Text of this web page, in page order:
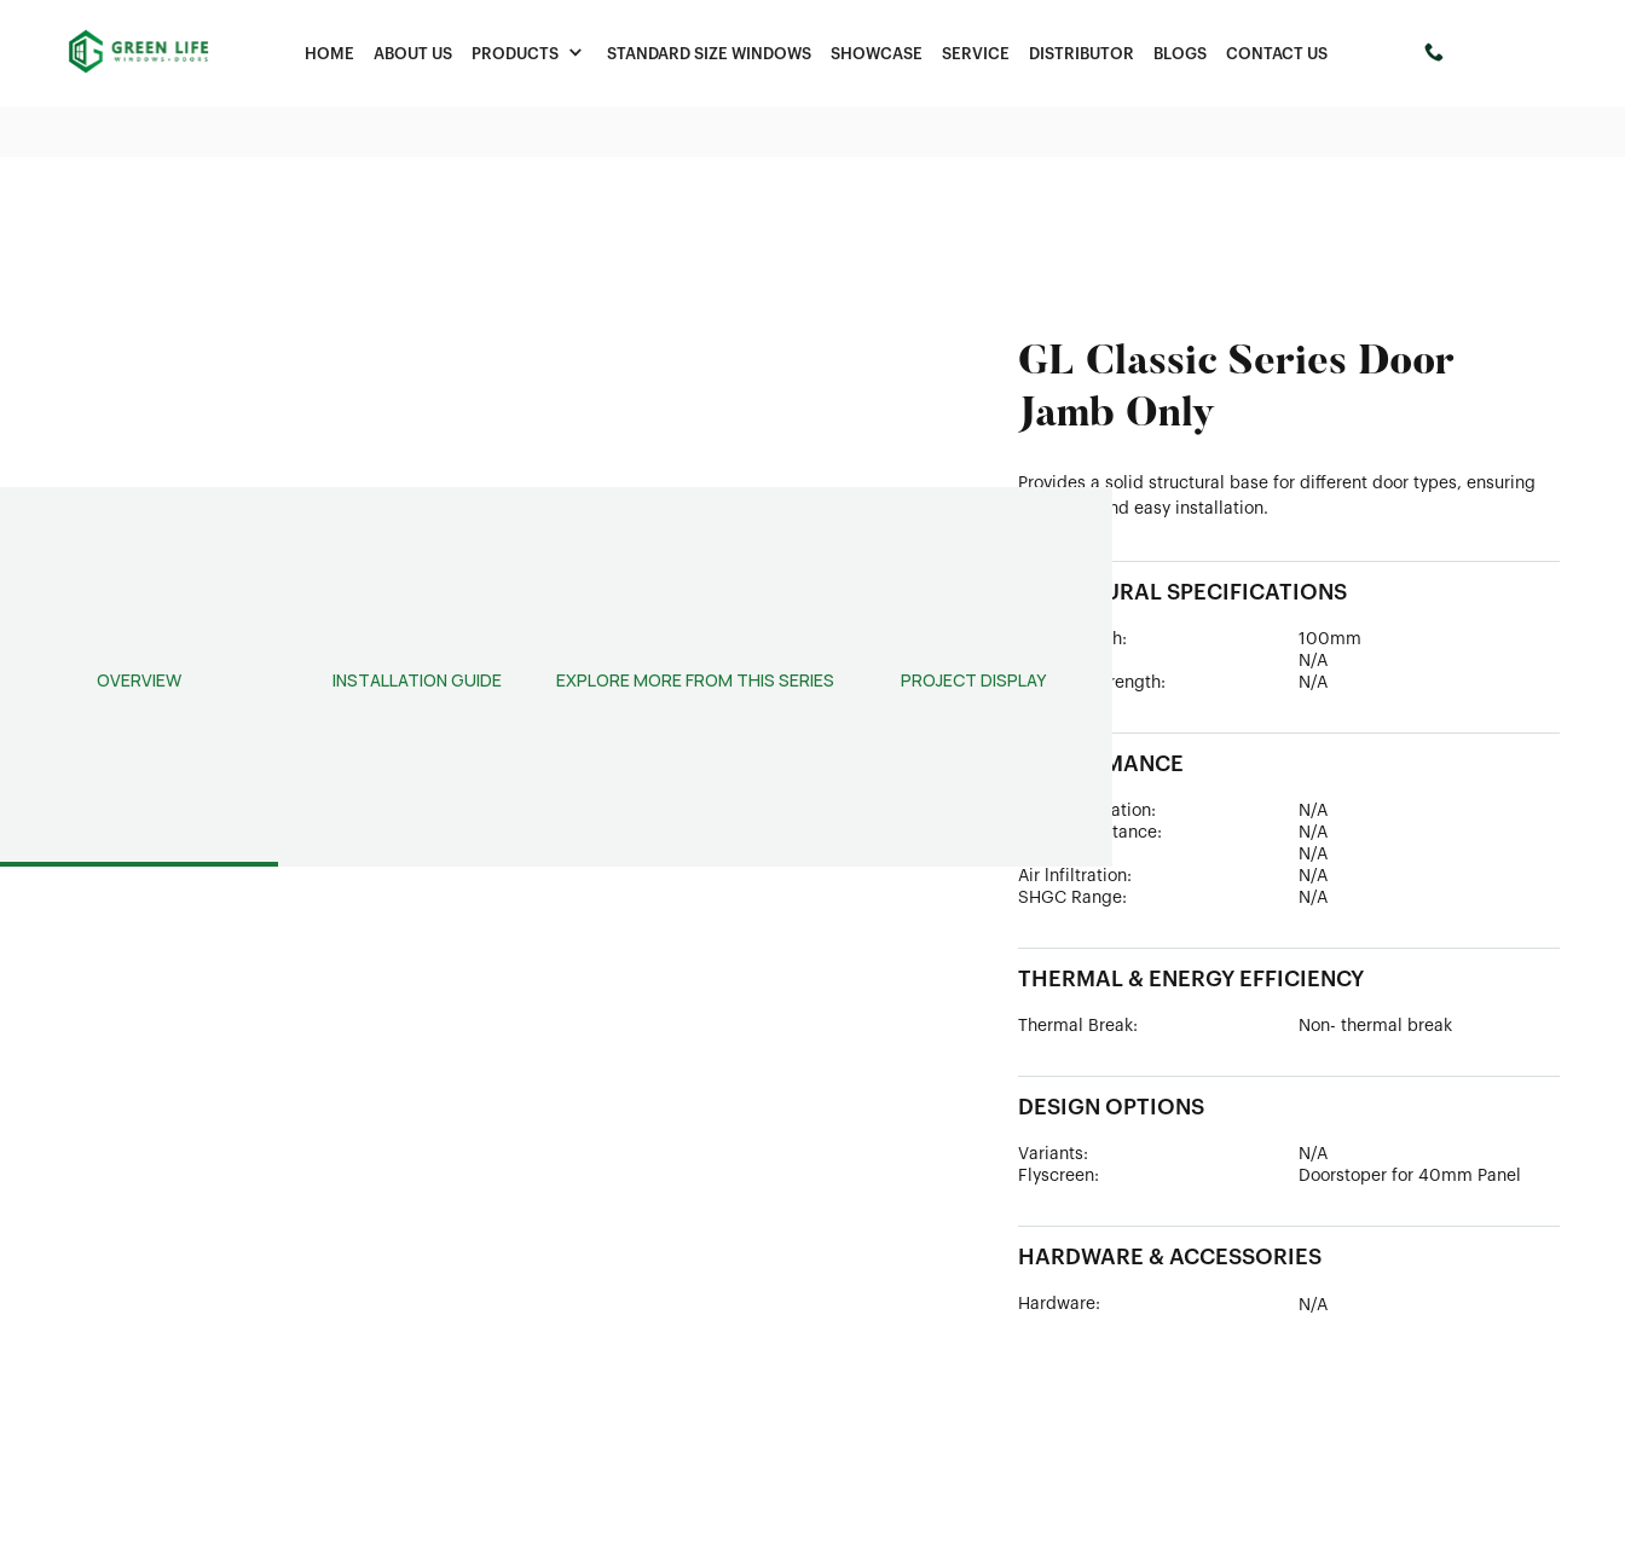
HOME ABOUT US PRODUCTS STANDARD SIZE WINDOWS SHOWCASE SERVICE DISTRIBUTOR BLOGS CONTACT US
OVERVIEW INSTALLATION GUIDE EXPLORE MORE FROM THIS SERIES PROJECT DISPLAY
GL Classic Series Door
Jamb Only
Provides a solid structural base for different door types, ensuring
durability and easy installation.
STRUCTURAL SPECIFICATIONS
Frame Depth:
Ultimate Strength:
100mm
N/A
N/A
PERFORMANCE
Sound Insulation:
Water Resistance:
Air lnfiltration:
SHGC Range:
N/A
N/A
N/A
N/A
N/A
THERMAL & ENERGY EFFICIENCY
Thermal Break: Non- thermal break
DESIGN OPTIONS
Variants:
Flyscreen:
N/A
Doorstoper for 40mm Panel
HARDWARE & ACCESSORIES
Hardware: N/A